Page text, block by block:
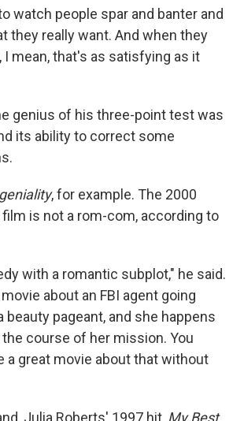
watch people spar and banter and
they really want. And when they
I mean, that's as satisfying as it
genius of his three-point test was
its ability to correct some
, for example. The 2000
film is not a rom-com, according to
with a romantic subplot," he said.
about an FBI agent going
beauty pageant, and she happens
course of her mission. You
a great movie about that without
Julia Roberts' 1997 hit, My Best